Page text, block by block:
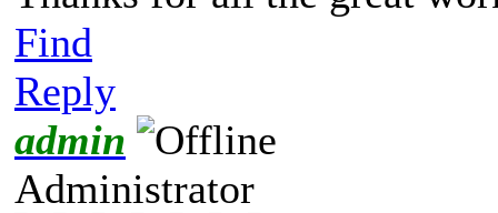
Find
Reply
admin
Administrator